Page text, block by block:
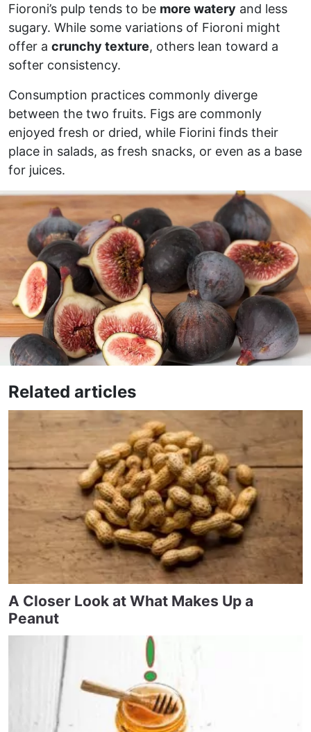
Fioroni’s pulp tends to be more watery and less
sugary. While some variations of Fioroni might
offer a crunchy texture, others lean toward a
softer consistency.
Consumption practices commonly diverge
between the two fruits. Figs are commonly
enjoyed fresh or dried, while Fiorini finds their
place in salads, as fresh snacks, or even as a base
for juices.
Related articles
A Closer Look at What Makes Up a
Peanut